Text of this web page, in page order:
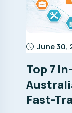
June 30,
Top 7
Fast-